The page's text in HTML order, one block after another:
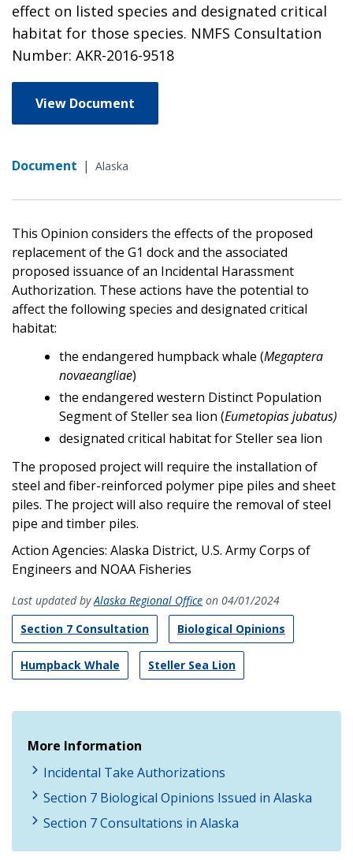
effect on listed species and designated critical
habitat for those species. NMFS Consultation
Number: AKR-2016-9518
View Document
Document | Alaska
This Opinion considers the effects of the proposed
replacement of the G1 dock and the associated
proposed issuance of an Incidental Harassment
Authorization. These actions have the potential to
affect the following species and designated critical
habitat:
the endangered humpback whale (Megaptera
novaeangliae)
the endangered western Distinct Population
Segment of Steller sea lion (Eumetopias jubatus)
designated critical habitat for Steller sea lion
The proposed project will require the installation of
steel and fiber-reinforced polymer pipe piles and sheet
piles. The project will also require the removal of steel
pipe and timber piles.
Action Agencies: Alaska District, U.S. Army Corps of
Engineers and NOAA Fisheries
Last updated byAlaska Regional Office on 04/01/2024
Section 7 Consultation
Biological Opinions
Humpback Whale Steller Sea Lion
More Information
Incidental Take Authorizations
Section 7 Biological Opinions Issued in Alaska
Section 7 Consultations in Alaska